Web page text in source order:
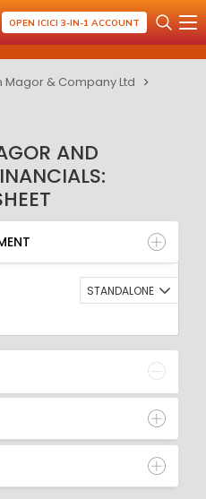
OPEN ICICI 3-IN-1 ACCOUNT
Magor & Company Ltd
AND
BALANCE SHEET
STANDALONE